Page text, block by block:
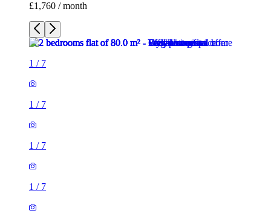
£1,760 / month
1 / 7
1 / 7
1 / 7
1 / 7